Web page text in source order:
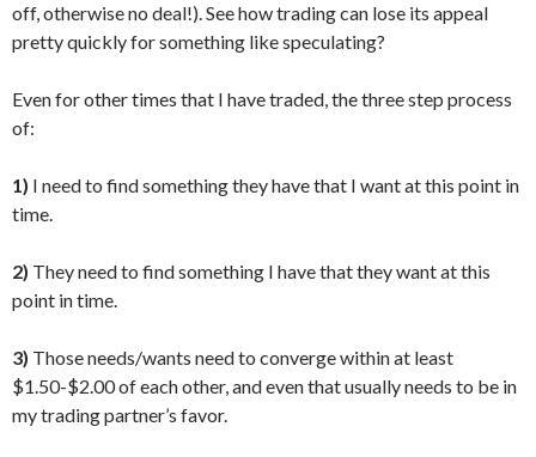
off, otherwise no deal!). See how trading can lose its appeal
pretty quickly for something like speculating?
Even for other times that I have traded, the three step process
of:
1) I need to find something they have that I want at this point in
time.
2) They need to find something I have that they want at this
point in time.
3) Those needs/wants need to converge within at least
$1.50-$2.00 of each other, and even that usually needs to be in
my trading partner’s favor.